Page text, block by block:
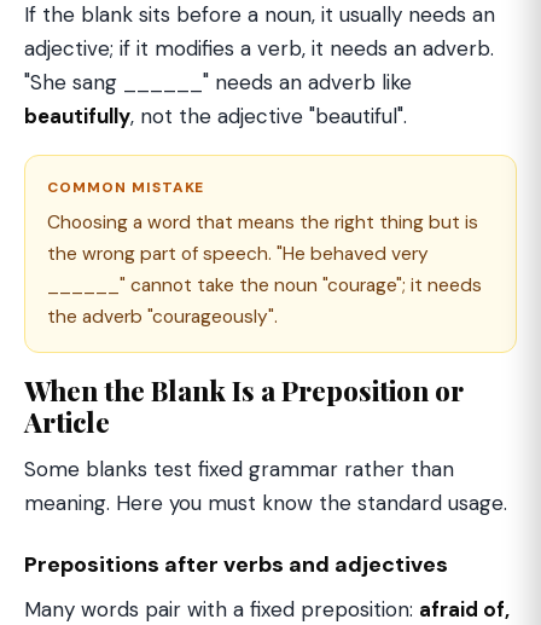
If the blank sits before a noun, it usually needs an
adjective; if it modifies a verb, it needs an adverb.
"She sang ______" needs an adverb like
beautifully, not the adjective "beautiful".
COMMON MISTAKE
Choosing a word that means the right thing but is
the wrong part of speech. "He behaved very
______" cannot take the noun "courage"; it needs
the adverb "courageously".
When the Blank Is a Preposition or
Article
Some blanks test fixed grammar rather than
meaning. Here you must know the standard usage.
Prepositions after verbs and adjectives
Many words pair with a fixed preposition: afraid of,